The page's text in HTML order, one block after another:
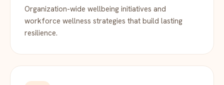
Organization-wide wellbeing initiatives and
workforce wellness strategies that build lasting
resilience.